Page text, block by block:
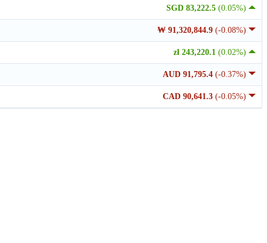
SGD 83,222.5 (0.05%)
₩ 91,320,844.9 (-0.08%)
zł 243,220.1 (0.02%)
AUD 91,795.4 (-0.37%)
CAD 90,641.3 (-0.05%)